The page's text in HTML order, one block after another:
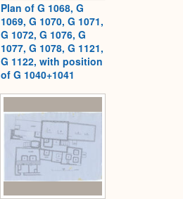
Plan of G 1068, G
1069, G 1070, G 1071,
G 1072, G 1076, G
1077, G 1078, G 1121,
G 1122, with position
of G 1040+1041